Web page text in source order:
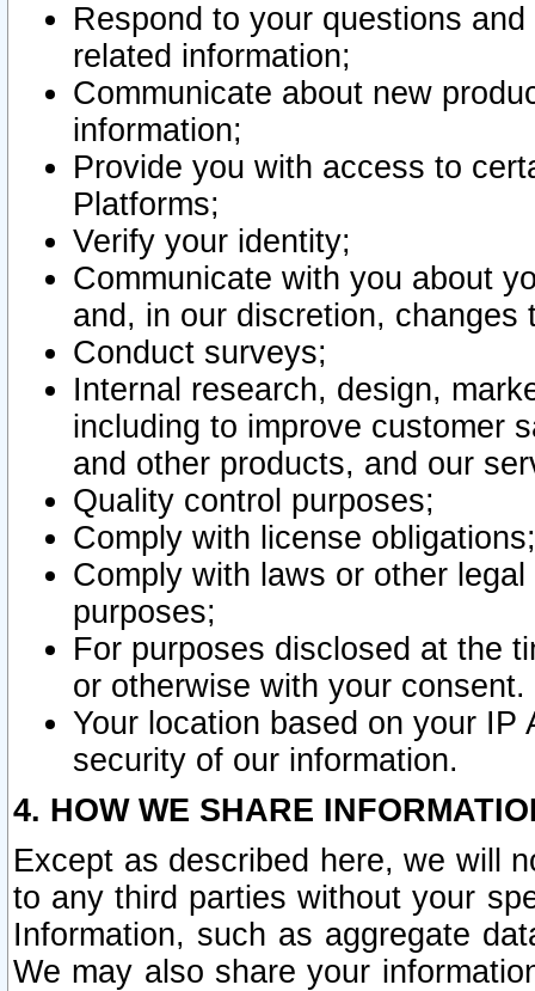
Respond to your questions
related information;
Communicate about new
information;
Provide you with access to
Platforms;
Verify your identity;
Communicate with you about
and, in our discretion,
Conduct surveys;
Internal research, design,
including to improve customer
and other products, and our
Quality control purposes;
Comply with license obligations;
Comply with laws or other
purposes;
For purposes disclosed at the
or otherwise with your consent.
Your location based on your
security of our information.
4. HOW WE SHARE
Except as described here, we will
to any third parties without your
Information, such as aggregate
We may also share your